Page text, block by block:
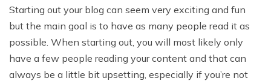
Starting out your blog can seem very exciting and fun
but the main goal is to have as many people read it as
possible. When starting out, you will most likely only
have a few people reading your content and that can
always be a little bit upsetting, especially if you’re not